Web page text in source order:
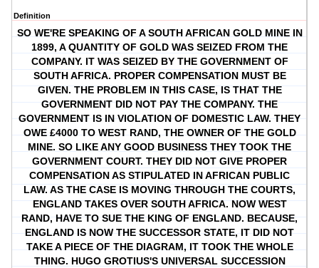
Definition
SO WE'RE SPEAKING OF A SOUTH AFRICAN GOLD MINE IN
1899, A QUANTITY OF GOLD WAS SEIZED FROM THE
COMPANY. IT WAS SEIZED BY THE GOVERNMENT OF
SOUTH AFRICA. PROPER COMPENSATION MUST BE
GIVEN. THE PROBLEM IN THIS CASE, IS THAT THE
GOVERNMENT DID NOT PAY THE COMPANY. THE
GOVERNMENT IS IN VIOLATION OF DOMESTIC LAW. THEY
OWE £4000 TO WEST RAND, THE OWNER OF THE GOLD
MINE. SO LIKE ANY GOOD BUSINESS THEY TOOK THE
GOVERNMENT COURT. THEY DID NOT GIVE PROPER
COMPENSATION AS STIPULATED IN AFRICAN PUBLIC
LAW. AS THE CASE IS MOVING THROUGH THE COURTS,
ENGLAND TAKES OVER SOUTH AFRICA. NOW WEST
RAND, HAVE TO SUE THE KING OF ENGLAND. BECAUSE,
ENGLAND IS NOW THE SUCCESSOR STATE, IT DID NOT
TAKE A PIECE OF THE DIAGRAM, IT TOOK THE WHOLE
THING. HUGO GROTIUS'S UNIVERSAL SUCCESSION